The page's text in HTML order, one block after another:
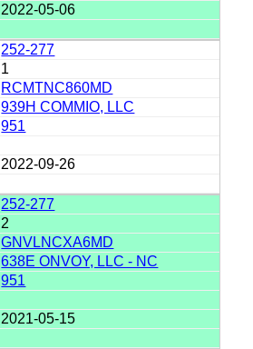
2022-05-06
252-277
1
RCMTNC860MD
939H COMMIO, LLC
951
2022-09-26
252-277
2
GNVLNCXA6MD
638E ONVOY, LLC - NC
951
2021-05-15